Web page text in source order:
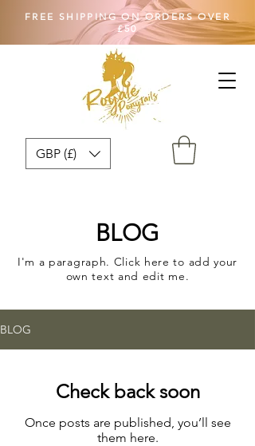
FREE SHIPPING ON ORDERS OVER
£50
GBP (£)
BLOG
I'm a paragraph. Click here to add your
own text and edit me.
BLOG
Check back soon
Once posts are published, you’ll see
them here.